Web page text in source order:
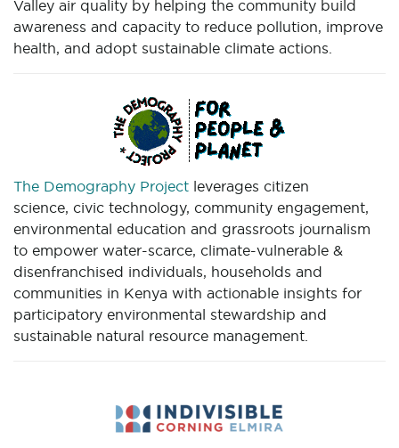
Valley air quality by helping the community build
awareness and capacity to reduce pollution, improve
health, and adopt sustainable climate actions.
The Demography Project leverages citizen
science, civic technology, community engagement,
environmental education and grassroots journalism
to empower water-scarce, climate-vulnerable &
disenfranchised individuals, households and
communities in Kenya with actionable insights for
participatory environmental stewardship and
sustainable natural resource management.